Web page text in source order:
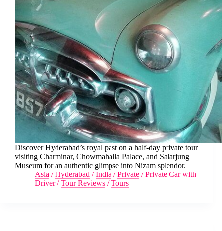
Discover Hyderabad’s royal past on a half-day private tour
visiting Charminar, Chowmahalla Palace, and Salarjung
Museum for an authentic glimpse into Nizam splendor.
Asia /Hyderabad /India /Private /Private Car with
Driver/Tour Reviews /Tours